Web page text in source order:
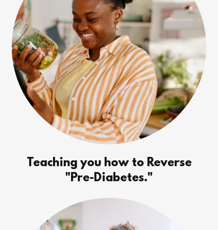
Teaching you how to Reverse
"Pre-Diabetes."